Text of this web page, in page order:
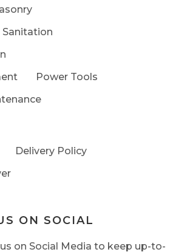
Sanitation
Power Tools
Delivery Policy
ON SOCIAL
on Social Media to keep up-to-